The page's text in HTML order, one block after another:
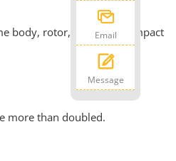
body, rotor, screen bar, impact
more than doubled.
Email
Message